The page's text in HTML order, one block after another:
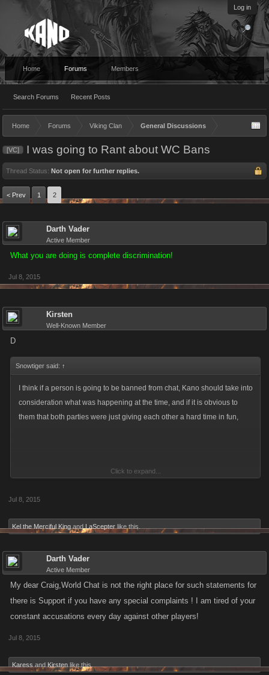
Log in
Home Forums
Search Forums Recent Posts
Members
Home Forums Viking Clan General Discussions
[VC] I was going to Rant about WC Bans
Thread Status: Not open for further replies.
< Prev 1 2
Darth Vader
Active Member
What you are doing is complete discrimination!
Jul 8, 2015
Kirsten
Well-Known Member
D
Snowtiger said: ↑
I think if a person is going to be banned from chat, Kano should take into
consideration what was happening at the time, and if it is obvious to
them that both parties were just giving each other a hard time in fun,
M
Darth Vader said:
What you are doing is complete discrimination!
Click to expand...
Jul 8, 2015
Kel the Merciful King and LaScepter like this.
Darth Vader
Active Member
My dear Craig,World Chat is not the right place for such statements for
there is Support if you have any special complaints ! I am tired of your
constant accusations every day against other players!
Jul 8, 2015
Karess and Kirsten like this.